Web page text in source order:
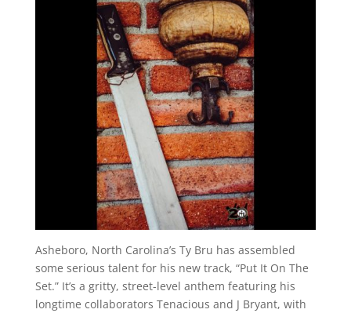
Asheboro, North Carolina’s Ty Bru has assembled
some serious talent for his new track, “Put It On The
Set.” It’s a gritty, street-level anthem featuring his
longtime collaborators Tenacious and J Bryant, with